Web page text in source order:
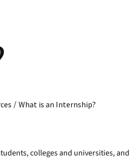
/ What is an Internship?
colleges and universities, and